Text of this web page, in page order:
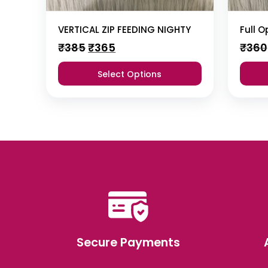
VERTICAL ZIP FEEDING NIGHTY
₹385Original
price
was:
₹385.
₹365
price
is:
₹365.
Select Options
Full
₹360
Secure Payments